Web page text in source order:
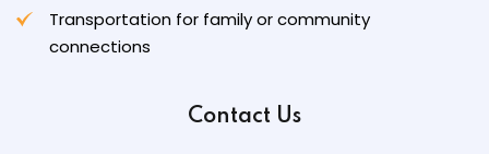
Transportation for family or community
connections
Contact Us